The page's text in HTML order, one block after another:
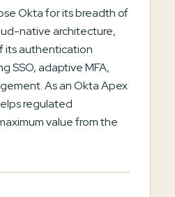
Okta for its breadth of
native architecture,
its authentication
SSO, adaptive MFA,
As an Okta Apex
regulated
value from the